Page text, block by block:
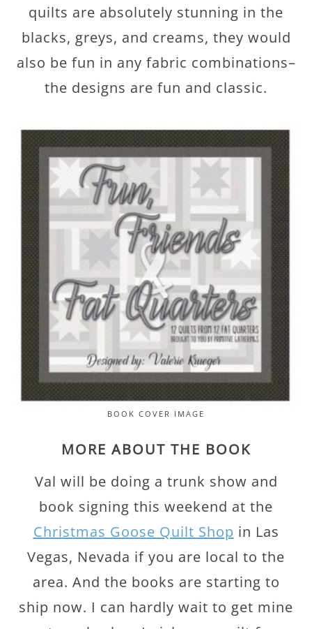
quilts are absolutely stunning in the
blacks, greys, and creams, they would
also be fun in any fabric combinations–
the designs are fun and classic.
BOOK COVER IMAGE
MORE ABOUT THE BOOK
Val will be doing a trunk show and
book signing this weekend at the
Christmas Goose Quilt Shop in Las
Vegas, Nevada if you are local to the
area. And the books are starting to
ship now. I can hardly wait to get mine